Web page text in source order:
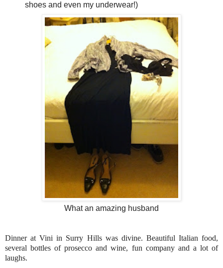
shoes and even my underwear!)
What an amazing husband
Dinner at Vini in Surry Hills was divine. Beautiful Italian food,
several bottles of prosecco and wine, fun company and a lot of
laughs.